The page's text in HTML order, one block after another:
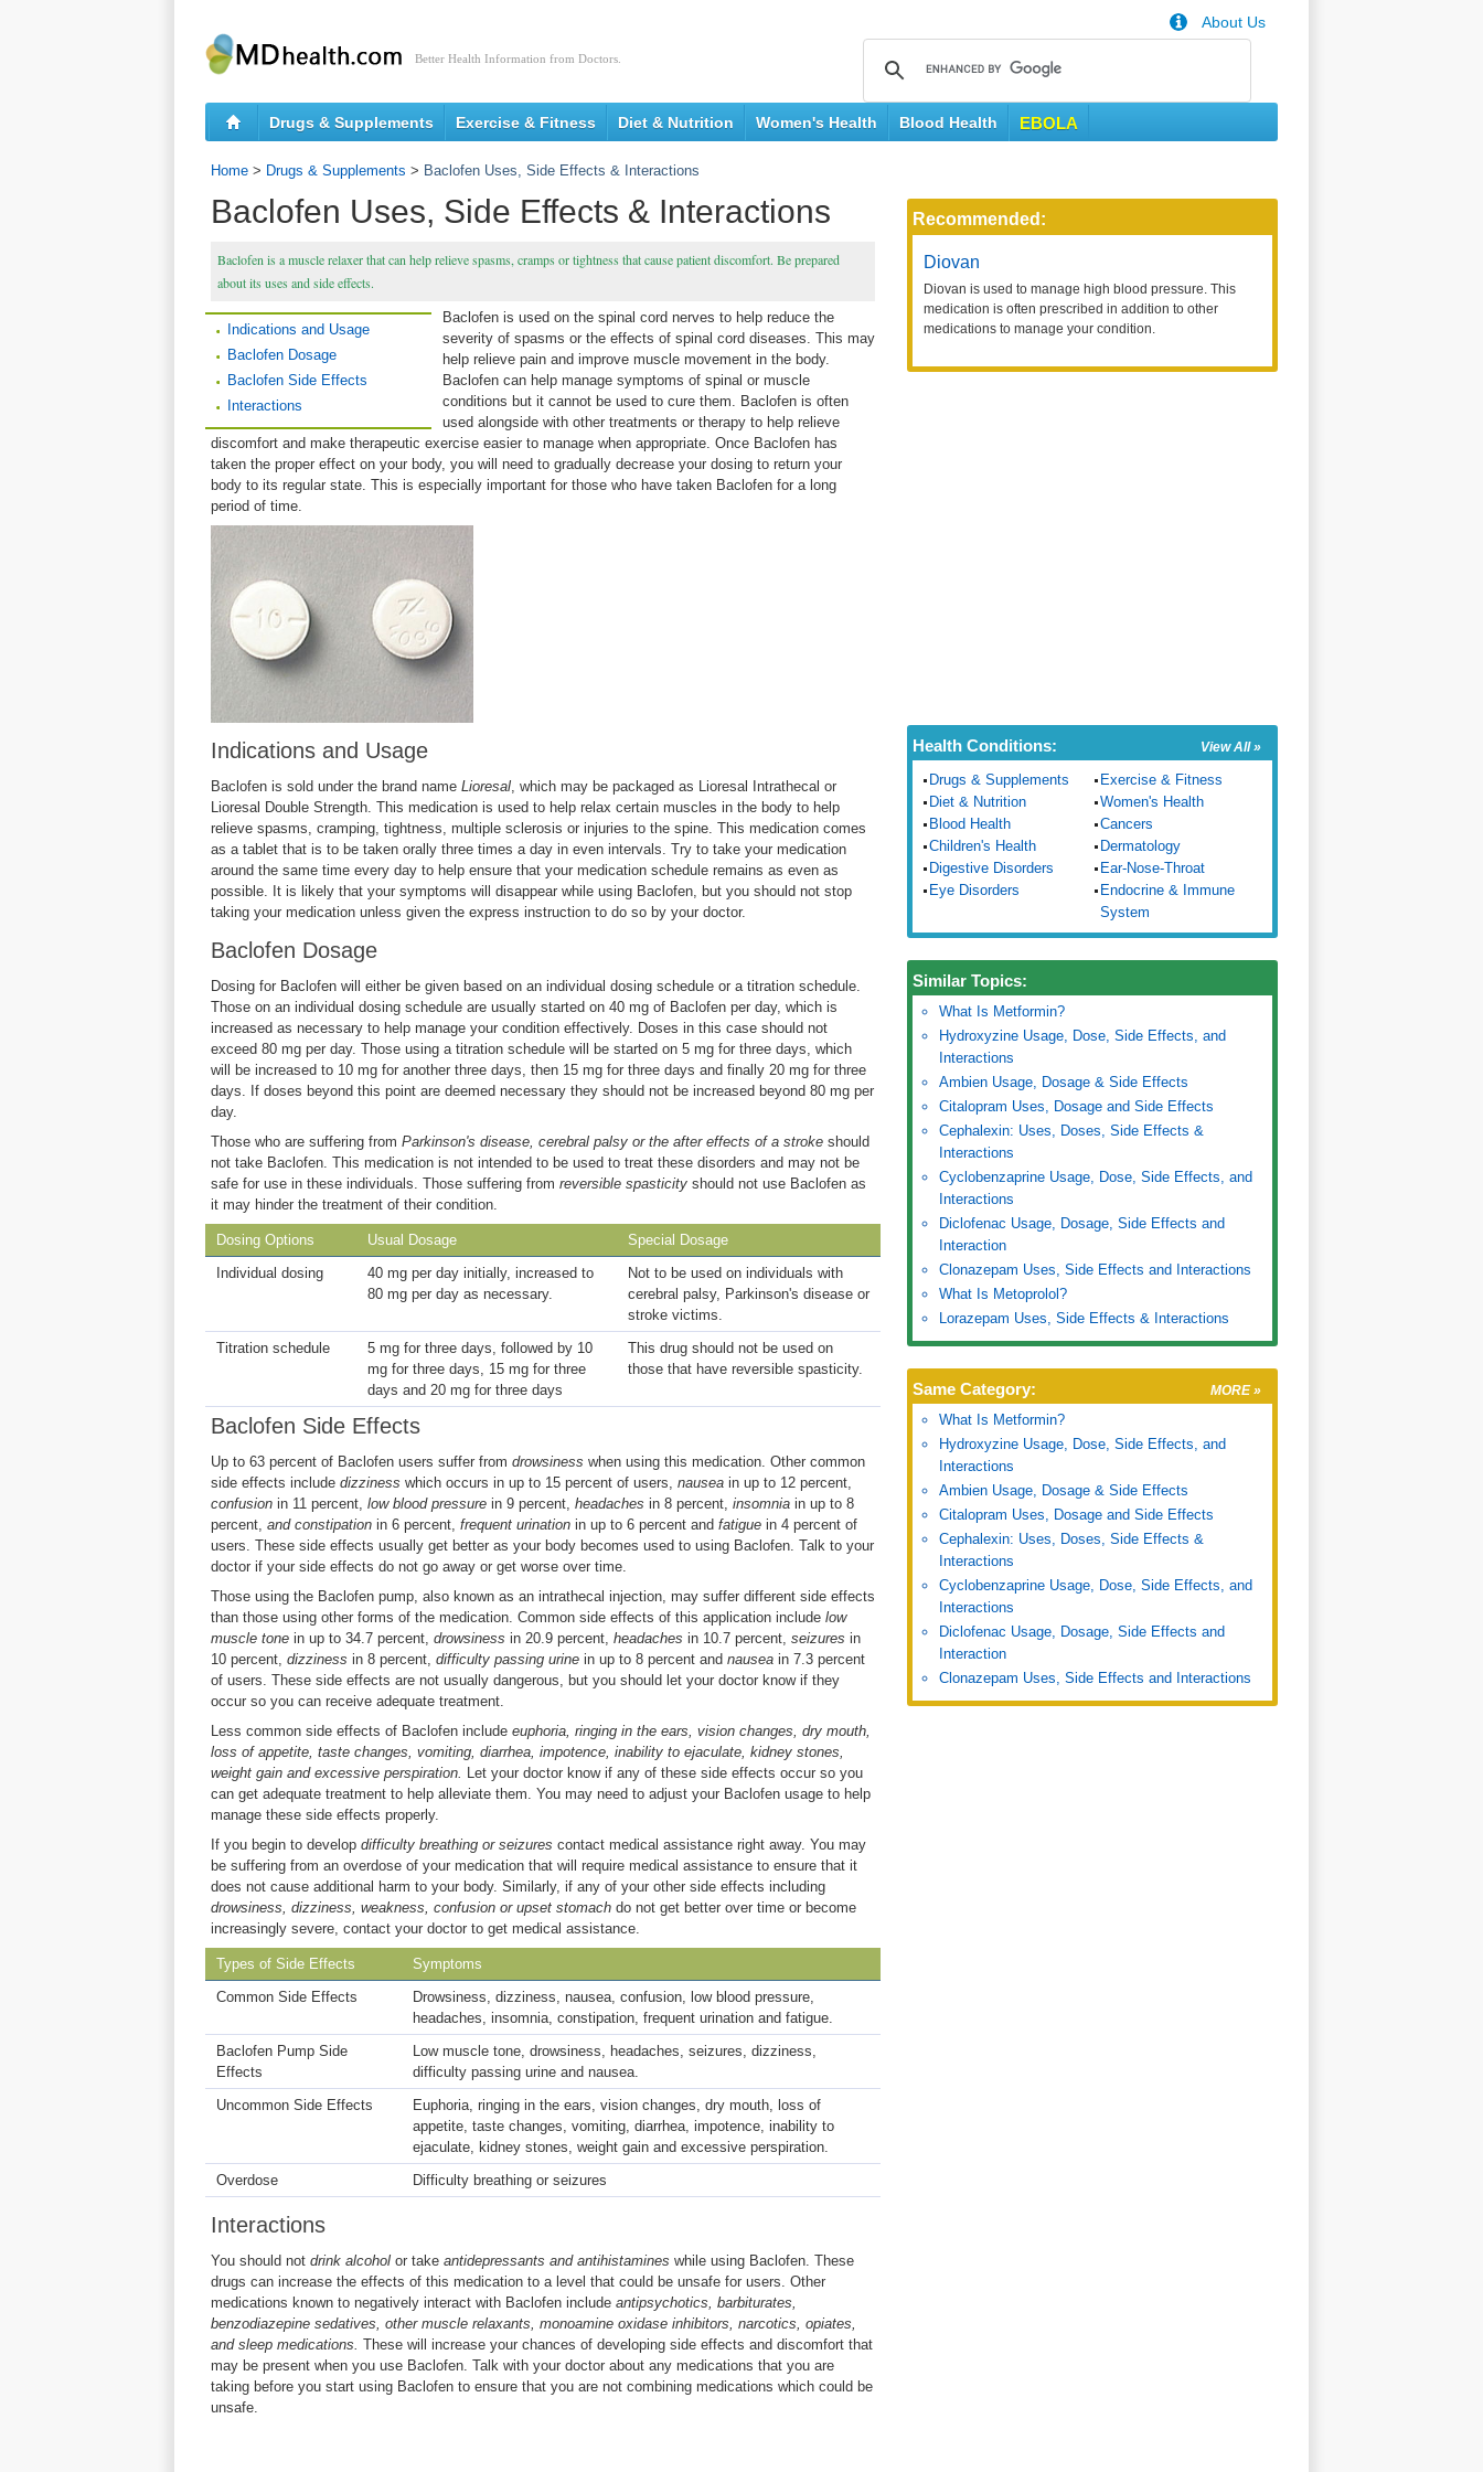
Better Health Information from Doctors.
About Us
Drugs & Supplements Exercise & Fitness Diet & Nutrition Women's Health Blood Health EBOLA
Home > Drugs & Supplements > Baclofen Uses, Side Effects & Interactions
Baclofen Uses, Side Effects & Interactions
Baclofen is a muscle relaxer that can help relieve spasms, cramps or tightness that cause patient discomfort. Be prepared
about its uses and side effects.
Indications and Usage
Baclofen Dosage
Baclofen Side Effects
Interactions
Baclofen is used on the spinal cord nerves to help reduce the
severity of spasms or the effects of spinal cord diseases. This may
help relieve pain and improve muscle movement in the body.
Baclofen can help manage symptoms of spinal or muscle
conditions but it cannot be used to cure them. Baclofen is often
used alongside with other treatments or therapy to help relieve
discomfort and make therapeutic exercise easier to manage when appropriate. Once Baclofen has
taken the proper effect on your body, you will need to gradually decrease your dosing to return your
body to its regular state. This is especially important for those who have taken Baclofen for a long
period of time.
Indications and Usage
Baclofen is sold under the brand name Lioresal, which may be packaged as Lioresal Intrathecal or
Lioresal Double Strength. This medication is used to help relax certain muscles in the body to help
relieve spasms, cramping, tightness, multiple sclerosis or injuries to the spine. This medication comes
as a tablet that is to be taken orally three times a day in even intervals. Try to take your medication
around the same time every day to help ensure that your medication schedule remains as even as
possible. It is likely that your symptoms will disappear while using Baclofen, but you should not stop
taking your medication unless given the express instruction to do so by your doctor.
Baclofen Dosage
Dosing for Baclofen will either be given based on an individual dosing schedule or a titration schedule.
Those on an individual dosing schedule are usually started on 40 mg of Baclofen per day, which is
increased as necessary to help manage your condition effectively. Doses in this case should not
exceed 80 mg per day. Those using a titration schedule will be started on 5 mg for three days, which
will be increased to 10 mg for another three days, then 15 mg for three days and finally 20 mg for three
days. If doses beyond this point are deemed necessary they should not be increased beyond 80 mg per
day.
Those who are suffering from Parkinson's disease, cerebral palsy or the after effects of a stroke should
not take Baclofen. This medication is not intended to be used to treat these disorders and may not be
safe for use in these individuals. Those suffering from reversible spasticity should not use Baclofen as
it may hinder the treatment of their condition.
Dosing Options Usual Dosage
Special Dosage
Individual dosing
40 mg per day initially, increased to
80 mg per day as necessary.
Not to be used on individuals with
cerebral palsy, Parkinson's disease or
stroke victims.
Titration schedule
5 mg for three days, followed by 10
mg for three days, 15 mg for three
days and 20 mg for three days
This drug should not be used on
those that have reversible spasticity.
Baclofen Side Effects
Up to 63 percent of Baclofen users suffer from drowsiness when using this medication. Other common
side effects include dizziness which occurs in up to 15 percent of users, nausea in up to 12 percent,
confusion in 11 percent, low blood pressure in 9 percent, headaches in 8 percent, insomnia in up to 8
percent, and constipation in 6 percent, frequent urination in up to 6 percent and fatigue in 4 percent of
users. These side effects usually get better as your body becomes used to using Baclofen. Talk to your
doctor if your side effects do not go away or get worse over time.
Those using the Baclofen pump, also known as an intrathecal injection, may suffer different side effects
than those using other forms of the medication. Common side effects of this application include low
muscle tone in up to 34.7 percent, drowsiness in 20.9 percent, headaches in 10.7 percent, seizures in
10 percent, dizziness in 8 percent, difficulty passing urine in up to 8 percent and nausea in 7.3 percent
of users. These side effects are not usually dangerous, but you should let your doctor know if they
occur so you can receive adequate treatment.
Less common side effects of Baclofen include euphoria, ringing in the ears, vision changes, dry mouth,
loss of appetite, taste changes, vomiting, diarrhea, impotence, inability to ejaculate, kidney stones,
weight gain and excessive perspiration. Let your doctor know if any of these side effects occur so you
can get adequate treatment to help alleviate them. You may need to adjust your Baclofen usage to help
manage these side effects properly.
If you begin to develop difficulty breathing or seizures contact medical assistance right away. You may
be suffering from an overdose of your medication that will require medical assistance to ensure that it
does not cause additional harm to your body. Similarly, if any of your other side effects including
drowsiness, dizziness, weakness, confusion or upset stomach do not get better over time or become
increasingly severe, contact your doctor to get medical assistance.
Types of Side Effects
Symptoms
Common Side Effects
Drowsiness, dizziness, nausea, confusion, low blood pressure,
headaches, insomnia, constipation, frequent urination and fatigue.
Baclofen Pump Side
Effects
Low muscle tone, drowsiness, headaches, seizures, dizziness,
difficulty passing urine and nausea.
Uncommon Side Effects
Euphoria, ringing in the ears, vision changes, dry mouth, loss of
appetite, taste changes, vomiting, diarrhea, impotence, inability to
ejaculate, kidney stones, weight gain and excessive perspiration.
Overdose
Difficulty breathing or seizures
Interactions
You should not drink alcohol or take antidepressants and antihistamines while using Baclofen. These
drugs can increase the effects of this medication to a level that could be unsafe for users. Other
medications known to negatively interact with Baclofen include antipsychotics, barbiturates,
benzodiazepine sedatives, other muscle relaxants, monoamine oxidase inhibitors, narcotics, opiates,
and sleep medications. These will increase your chances of developing side effects and discomfort that
may be present when you use Baclofen. Talk with your doctor about any medications that you are
taking before you start using Baclofen to ensure that you are not combining medications which could be
unsafe.
Recommended:
Diovan
Diovan is used to manage high blood pressure. This
medication is often prescribed in addition to other
medications to manage your condition.
View All »
Health Conditions:
Drugs & Supplements
Exercise & Fitness
Diet & Nutrition
Women's Health
Blood Health
Cancers
Children's Health
Dermatology
Digestive Disorders
Ear-Nose-Throat
Eye Disorders
Endocrine & Immune
System
Similar Topics:
What Is Metformin?
Hydroxyzine Usage, Dose, Side Effects, and
Interactions
Ambien Usage, Dosage & Side Effects
Citalopram Uses, Dosage and Side Effects
Cephalexin: Uses, Doses, Side Effects &
Interactions
Cyclobenzaprine Usage, Dose, Side Effects, and
Interactions
Diclofenac Usage, Dosage, Side Effects and
Interaction
Clonazepam Uses, Side Effects and Interactions
What Is Metoprolol?
Lorazepam Uses, Side Effects & Interactions
MORE »
Same Category:
What Is Metformin?
Hydroxyzine Usage, Dose, Side Effects, and
Interactions
Ambien Usage, Dosage & Side Effects
Citalopram Uses, Dosage and Side Effects
Cephalexin: Uses, Doses, Side Effects &
Interactions
Cyclobenzaprine Usage, Dose, Side Effects, and
Interactions
Diclofenac Usage, Dosage, Side Effects and
Interaction
Clonazepam Uses, Side Effects and Interactions